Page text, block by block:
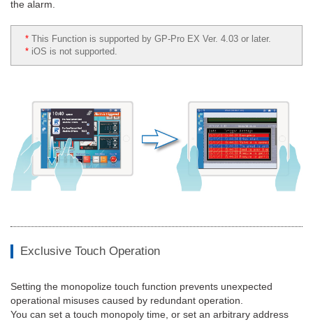
the alarm.
* This Function is supported by GP-Pro EX Ver. 4.03 or later.
* iOS is not supported.
Exclusive Touch Operation
Setting the monopolize touch function prevents unexpected
operational misuses caused by redundant operation.
You can set a touch monopoly time, or set an arbitrary address